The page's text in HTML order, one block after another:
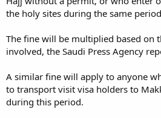
the holy sites during the same
The fine will be multiplied based on
involved, the Saudi Press Agency
A similar fine will apply to anyone
to transport visit visa holders to
during this period.